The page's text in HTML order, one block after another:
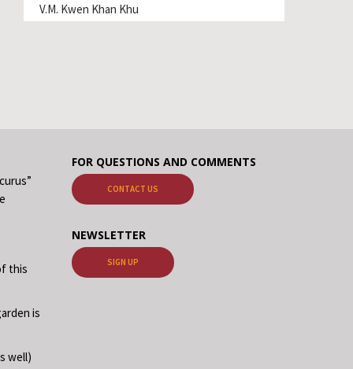
V.M. Kwen Khan Khu
this
is
well)
FOR QUESTIONS AND COMMENTS
CONTACT US
NEWSLETTER
SIGN UP